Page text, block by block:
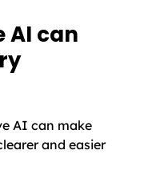
AI can
AI can make
and easier